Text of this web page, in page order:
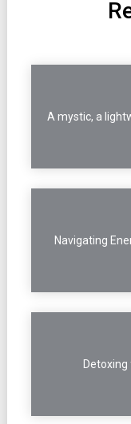
A mystic, a
Navigating